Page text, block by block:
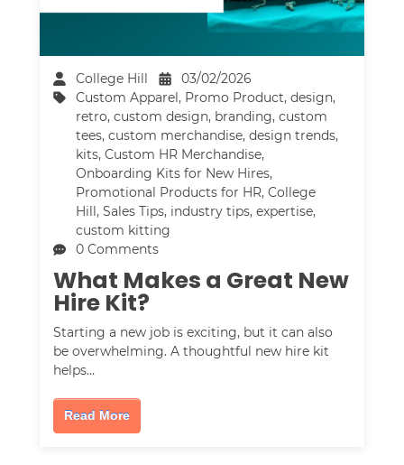
College Hill
03/02/2026
Custom Apparel, Promo Product,design,
retro,custom design, branding,custom
tees,custom merchandise,design trends,
kits,Custom HR Merchandise,
Onboarding Kits for New Hires,
Promotional Products for HR,College
Hill,Sales Tips, industry tips,expertise,
custom kitting
0 Comments
What Makes a Great New
Hire Kit?
Starting a new job is exciting, but it can also
be overwhelming. A thoughtful new hire kit
helps…
Read More